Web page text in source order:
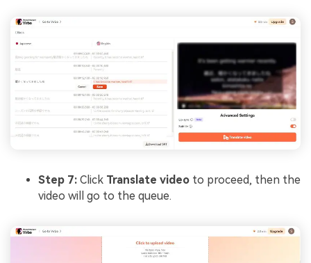
Step 7: Click Translate video to proceed, then the
video will go to the queue.